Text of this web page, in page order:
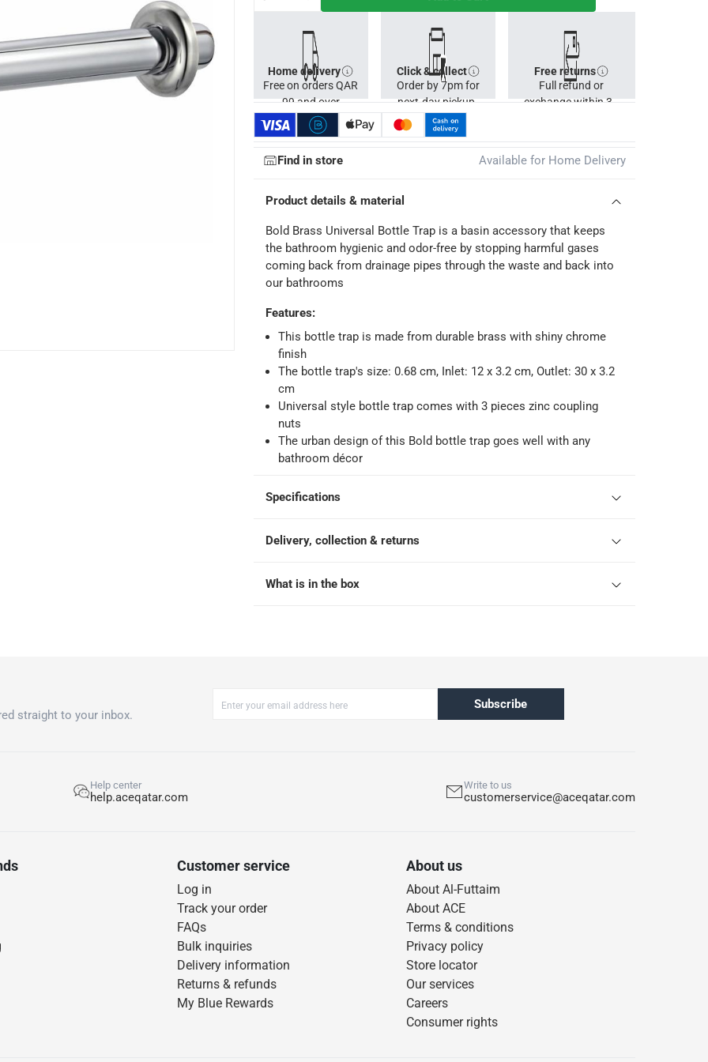
Additional delivery fees apply.
Home delivery
Free on orders QAR
99 and over
Click & collect
Order by 7pm for
next-day pickup.
Free returns
Full refund or
exchange within 30
Find in store Available for Home Delivery
Product details & material
Bold Brass Universal Bottle Trap is a basin accessory that keeps
the bathroom hygienic and odor-free by stopping harmful gases
coming back from drainage pipes through the waste and back into
our bathrooms
Features:
This bottle trap is made from durable brass with shiny chrome
finish
The bottle trap's size: 0.68 cm, Inlet: 12 x 3.2 cm, Outlet: 30 x 3.2
cm
Universal style bottle trap comes with 3 pieces zinc coupling
nuts
The urban design of this Bold bottle trap goes well with any
bathroom décor
Specifications
Delivery, collection & returns
What is in the box
straight to your inbox.
Subscribe
Help center
help.aceqatar.com
Write to us
customerservice@aceqatar.com
Customer service
Log in
Track your order
FAQs
Bulk inquiries
Delivery information
Returns & refunds
My Blue Rewards
About us
About Al-Futtaim
About ACE
Terms & conditions
Privacy policy
Store locator
Our services
Careers
Consumer rights